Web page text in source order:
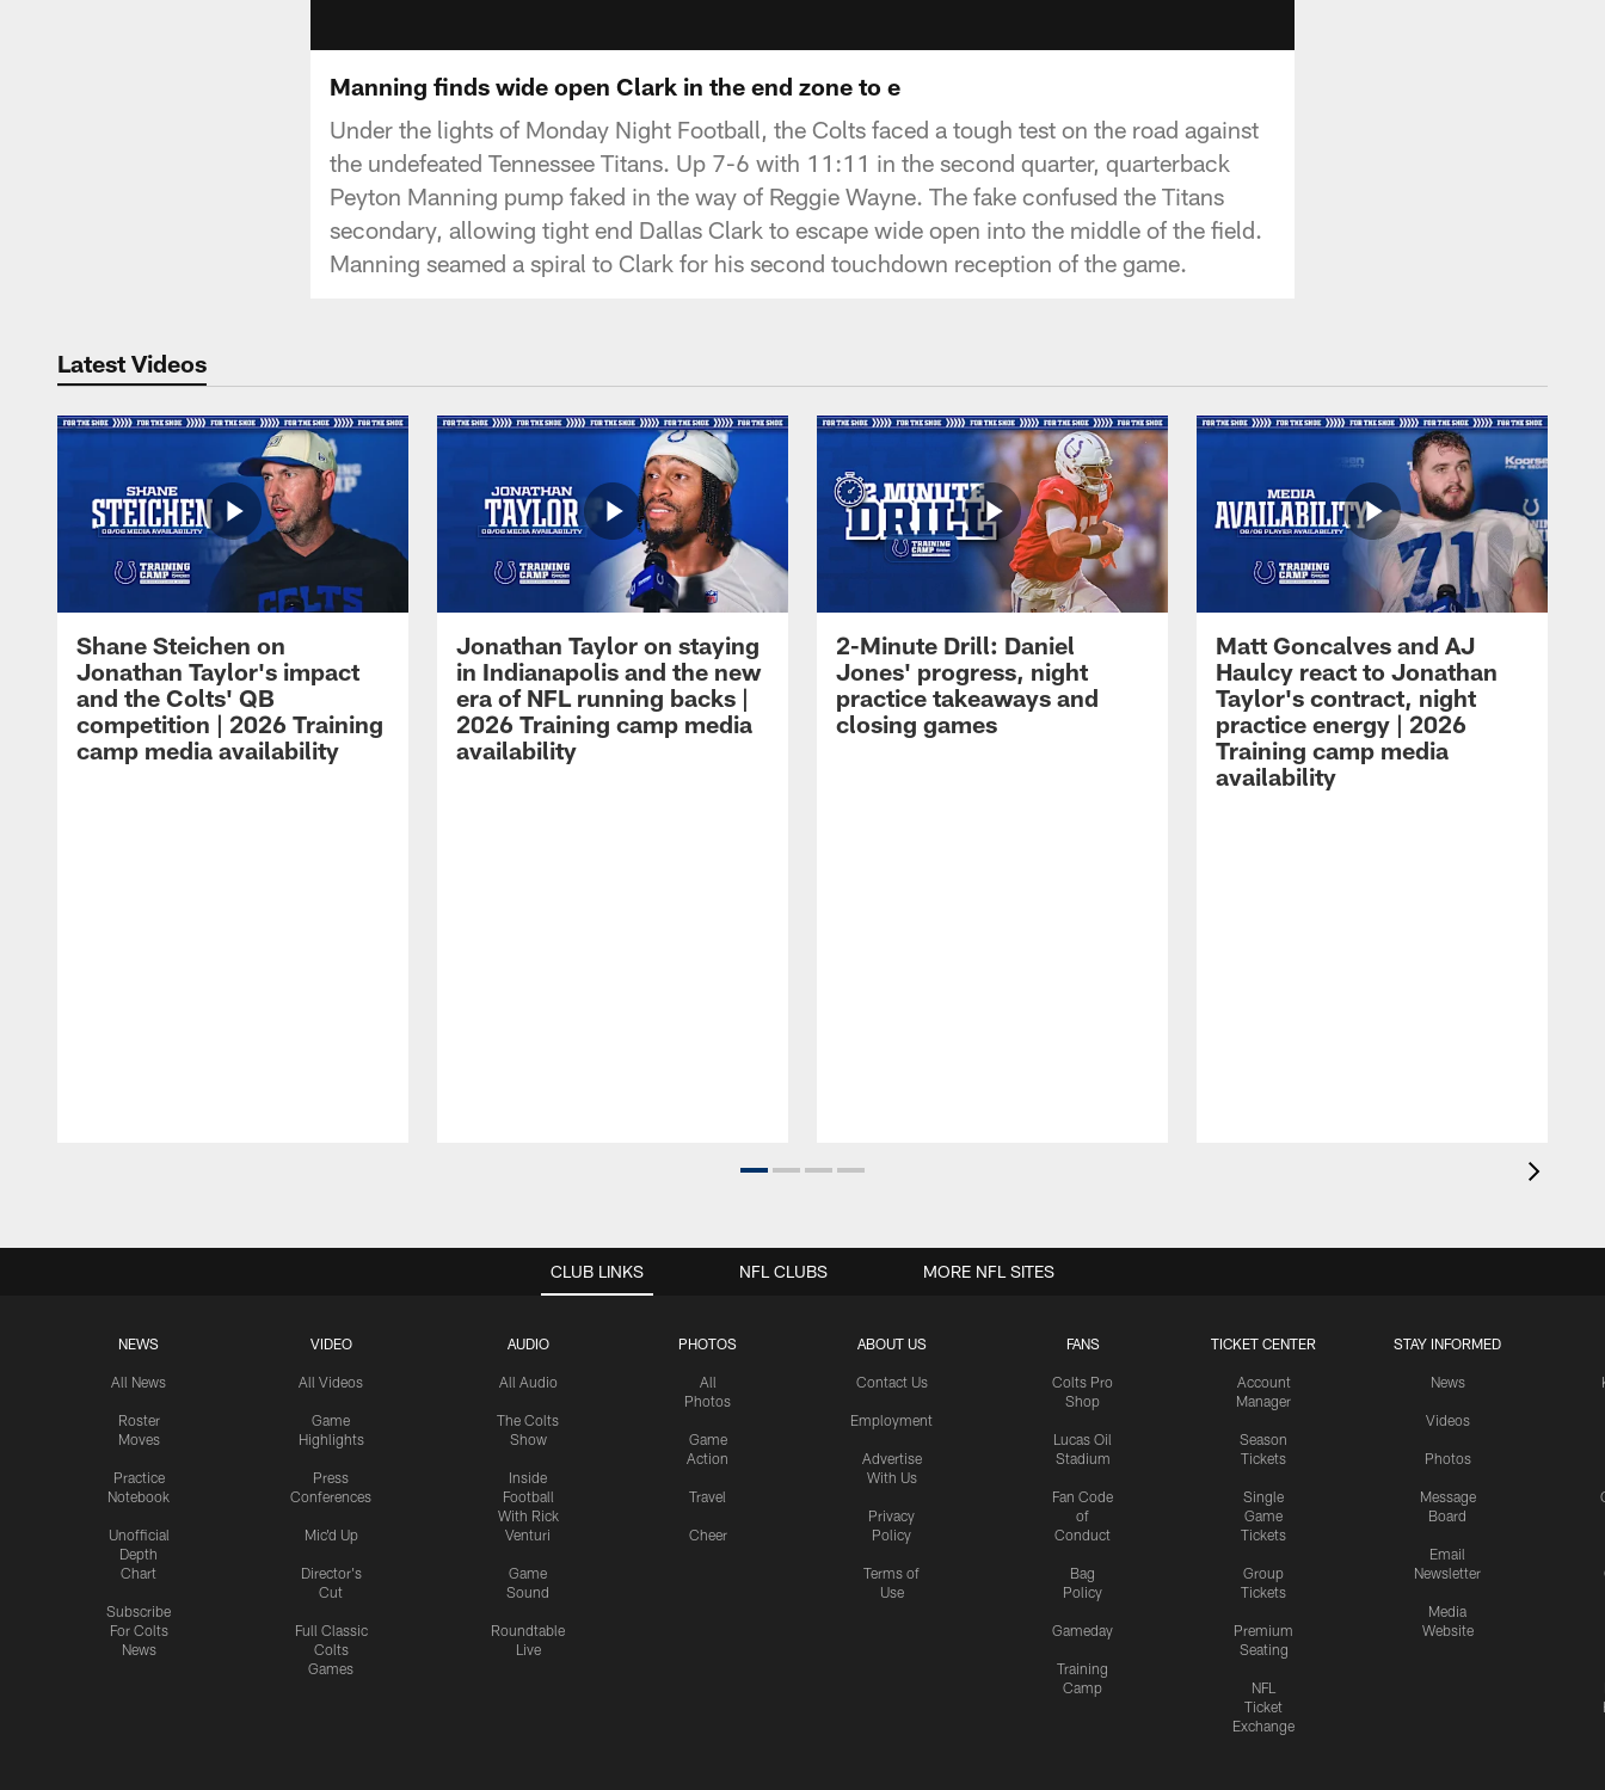
Manning finds wide open Clark in the end zone to e
Under the lights of Monday Night Football, the Colts faced a tough test on the road against
the undefeated Tennessee Titans. Up 7-6 with 11:11 in the second quarter, quarterback
Peyton Manning pump faked in the way of Reggie Wayne. The fake confused the Titans
secondary, allowing tight end Dallas Clark to escape wide open into the middle of the field.
Manning seamed a spiral to Clark for his second touchdown reception of the game.
Latest Videos
Shane Steichen on
Jonathan Taylor's impact
and the Colts' QB
competition | 2026 Training
camp media availability
Jonathan Taylor on staying
in Indianapolis and the new
era of NFL running backs |
2026 Training camp media
availability
2-Minute Drill: Daniel
Jones' progress, night
practice takeaways and
closing games
Matt Goncalves and AJ
Haulcy react to Jonathan
Taylor's contract, night
practice energy | 2026
Training camp media
availability
CLUB LINKS
NEWS
All News
Roster
Moves
Practice
Notebook
Unofficial
Depth
Chart
Subscribe
For Colts
News
VIDEO
All Videos
Game
Highlights
Press
Conferences
Mic'd Up
Director's
Cut
Full Classic
Colts
Games
AUDIO
All Audio
The Colts
Show
Inside
Football
With Rick
Venturi
Game
Sound
Roundtable
Live
PHOTOS
All
Photos
Game
Action
Travel
Cheer
ABOUT US
Contact Us
Employment
Advertise
With Us
Privacy
Policy
Terms of
Use
FANS
Colts Pro
Shop
Lucas Oil
Stadium
Fan Code
of
Conduct
Bag
Policy
Gameday
Training
Camp
TICKET CENTER
Account
Manager
Season
Tickets
Single
Game
Tickets
Group
Tickets
Premium
Seating
NFL
Ticket
Exchange
STAY INFORMED
News
Videos
Photos
Message
Board
Email
Newsletter
Media
Website
NFL CLUBS MORE NFL SITES